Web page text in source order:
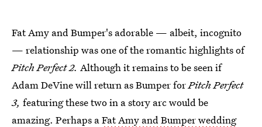
Fat Amy and Bumper's adorable — albeit, incognito
— relationship was one of the romantic highlights of
Pitch Perfect 2. Although it remains to be seen if
Adam DeVine will return as Bumper forPitch Perfect
3, featuring these two in a story arc would be
amazing. Perhaps aFat Amy and Bumper wedding